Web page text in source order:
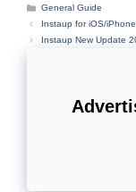
Categories
General Guide
Instaup for iOS/
Instaup New Update